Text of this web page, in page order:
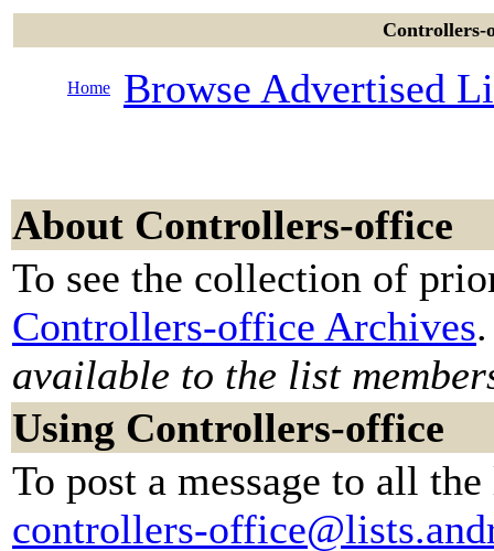
Controllers-
Home Browse Advertised
About Controllers-office
To see the collection of
Controllers-office Archives
available to the list
Using Controllers-office
To post a message to all
controllers-